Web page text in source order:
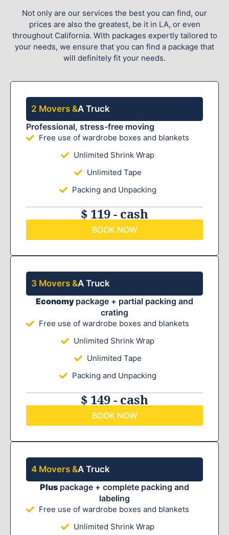
Not only are our services the best you can find, our
prices are also the greatest, be it in LA, or even
throughout California. With packages expertly tailored to
your needs, we ensure that you can find a package that
will definitely fit your needs.
2 Movers &A Truck
Professional, stress-free moving
Free use of wardrobe boxes and blankets
Unlimited Shrink Wrap
Unlimited Tape
Packing and Unpacking
$ 119 - cash
BOOK NOW
3 Movers &A Truck
Economy package + partial packing and
crating
Free use of wardrobe boxes and blankets
Unlimited Shrink Wrap
Unlimited Tape
Packing and Unpacking
$ 149 - cash
BOOK NOW
4 Movers &A Truck
Plus package + complete packing and
labeling
Free use of wardrobe boxes and blankets
Unlimited Shrink Wrap